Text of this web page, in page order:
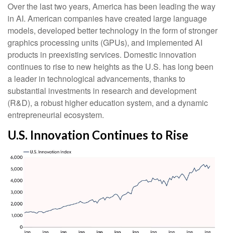
Over the last two years, America has been leading the way
in AI. American companies have created large language
models, developed better technology in the form of stronger
graphics processing units (GPUs), and implemented AI
products in preexisting services. Domestic innovation
continues to rise to new heights as the U.S. has long been
a leader in technological advancements, thanks to
substantial investments in research and development
(R&D), a robust higher education system, and a dynamic
entrepreneurial ecosystem.
U.S. Innovation Continues to Rise